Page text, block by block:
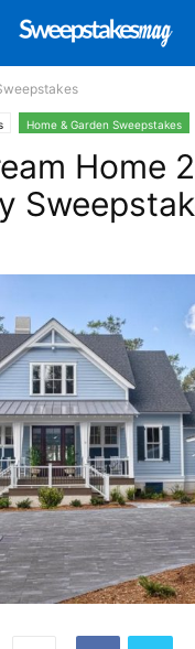
Home & Garden Sweepstakes
Home